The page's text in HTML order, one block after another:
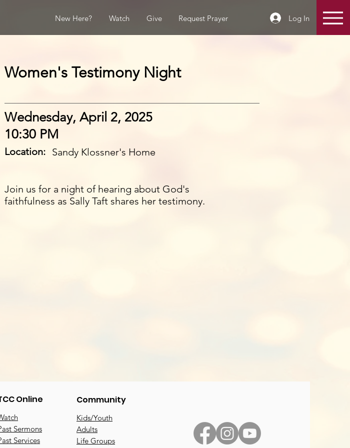
New Here? Watch Give Request Prayer Log In
Women's Testimony Night
Wednesday, April 2, 2025
10:30 PM
Location: Sandy Klossner's Home
Join us for a night of hearing about God's
faithfulness as Sally Taft shares her testimony.
Online
Sermons
Services
Community
Kids/Youth
Adults
Life Groups